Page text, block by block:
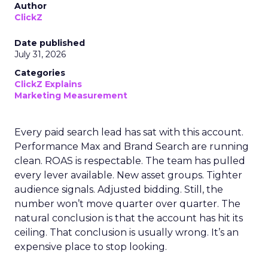
Author
ClickZ
Date published
July 31, 2026
Categories
ClickZ Explains
Marketing Measurement
Every paid search lead has sat with this account.
Performance Max and Brand Search are running
clean. ROAS is respectable. The team has pulled
every lever available. New asset groups. Tighter
audience signals. Adjusted bidding. Still, the
number won’t move quarter over quarter. The
natural conclusion is that the account has hit its
ceiling. That conclusion is usually wrong. It’s an
expensive place to stop looking.